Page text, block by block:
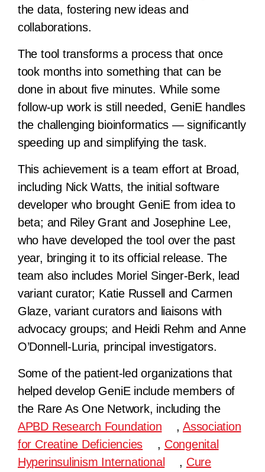
the data, fostering new ideas and
collaborations.
The tool transforms a process that once
took months into something that can be
done in about five minutes. While some
follow-up work is still needed, GeniE handles
the challenging bioinformatics — significantly
speeding up and simplifying the task.
This achievement is a team effort at Broad,
including Nick Watts, the initial software
developer who brought GeniE from idea to
beta; and Riley Grant and Josephine Lee,
who have developed the tool over the past
year, bringing it to its official release. The
team also includes Moriel Singer-Berk, lead
variant curator; Katie Russell and Carmen
Glaze, variant curators and liaisons with
advocacy groups; and Heidi Rehm and Anne
O’Donnell-Luria, principal investigators.
Some of the patient-led organizations that
helped develop GeniE include members of
the Rare As One Network, including the
APBD Research Foundation
,Association
for Creatine Deficiencies
, Congenital
Hyperinsulinism International
, Cure